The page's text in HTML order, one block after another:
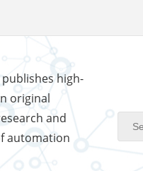
publishes high-
original
and
automation